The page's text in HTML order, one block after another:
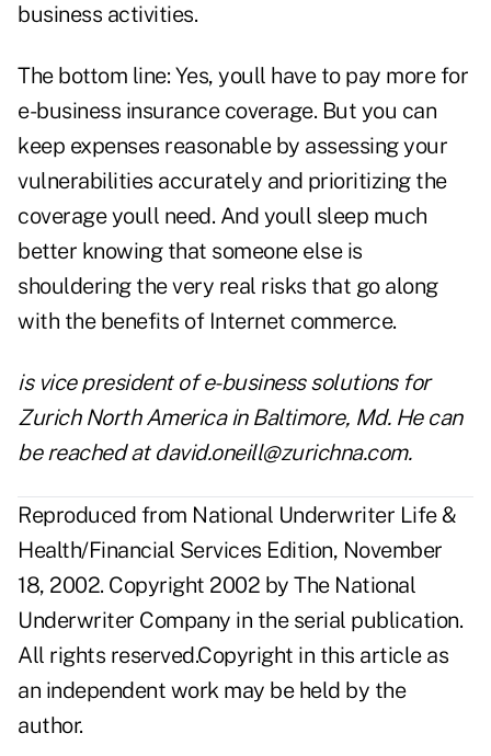
business activities.
The bottom line: Yes, youll have to pay more for
e-business insurance coverage. But you can
keep expenses reasonable by assessing your
vulnerabilities accurately and prioritizing the
coverage youll need. And youll sleep much
better knowing that someone else is
shouldering the very real risks that go along
with the benefits of Internet commerce.
is vice president of e-business solutions for
Zurich North America in Baltimore, Md. He can
be reached at david.oneill@zurichna.com.
Reproduced from National Underwriter Life &
Health/Financial Services Edition, November
18, 2002. Copyright 2002 by The National
Underwriter Company in the serial publication.
All rights reserved.Copyright in this article as
an independent work may be held by the
author.